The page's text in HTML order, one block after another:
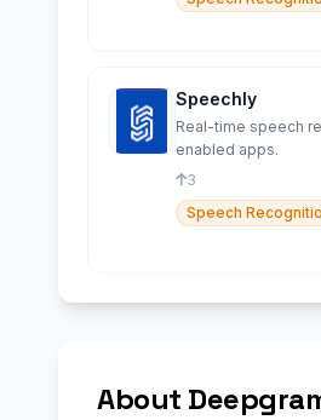
Speechly
Real-time speech
enabled apps.
3
Speech
About